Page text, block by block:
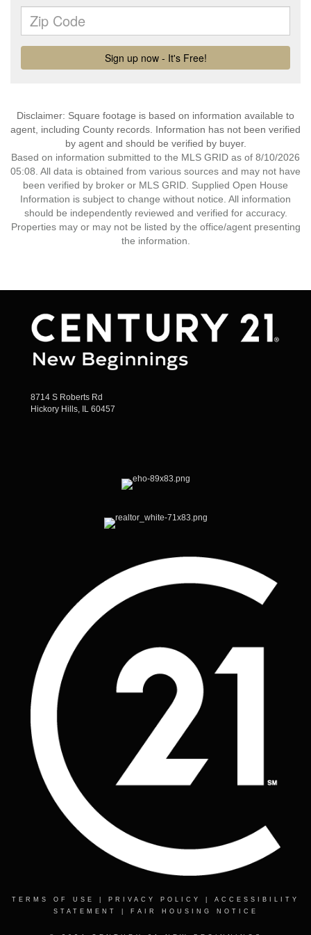
Disclaimer: Square footage is based on information available to
agent, including County records. Information has not been verified
by agent and should be verified by buyer.
Based on information submitted to the MLS GRID as of 8/10/2026
05:08. All data is obtained from various sources and may not have
been verified by broker or MLS GRID. Supplied Open House
Information is subject to change without notice. All information
should be independently reviewed and verified for accuracy.
Properties may or may not be listed by the office/agent presenting
the information.
8714 S Roberts Rd
Hickory Hills, IL 60457
TERMS OF USE PRIVACY POLICY
ACCESSIBILITY
STATEMENT
FAIR HOUSING NOTICE